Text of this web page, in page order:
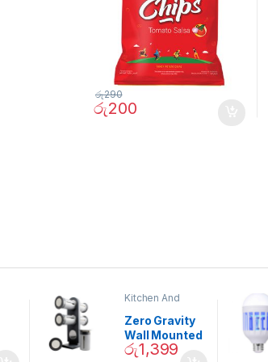
රු200
රු290
Kitchen And
Zero Gravity
Wall Mounted
Magnetic
රු1,399